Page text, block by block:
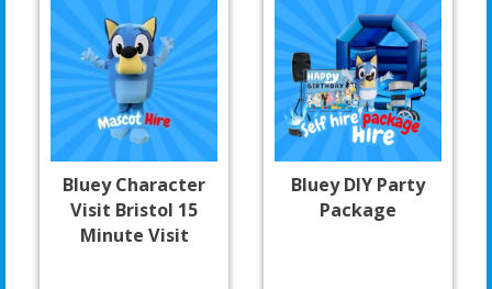
Bluey Character
Visit Bristol 15
Minute Visit
Bluey DIY Party
Package